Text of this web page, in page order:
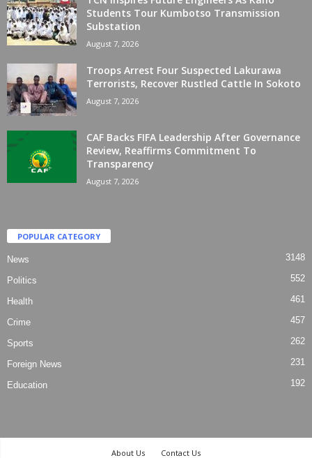
Students Tour Kumbotso Transmission
Substation
August 7, 2026
Troops Arrest Four Suspected Lakurawa
Terrorists, Recover Rustled Cattle In Sokoto
August 7, 2026
CAF Backs FIFA Leadership After Governance
Review, Reaffirms Commitment To
Transparency
August 7, 2026
POPULAR CATEGORY
News 3148
Politics 552
Health 461
Crime 457
Sports 262
Foreign News 231
Education 192
About Us Contact Us